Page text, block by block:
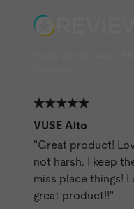
VUSE Alto
"Great product!
not harsh. I keep
miss place things! I
great product!!"